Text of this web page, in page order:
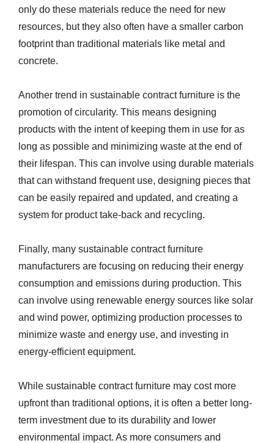
only do these materials reduce the need for new
resources, but they also often have a smaller carbon
footprint than traditional materials like metal and
concrete.
Another trend in sustainable contract furniture is the
promotion of circularity. This means designing
products with the intent of keeping them in use for as
long as possible and minimizing waste at the end of
their lifespan. This can involve using durable materials
that can withstand frequent use, designing pieces that
can be easily repaired and updated, and creating a
system for product take-back and recycling.
Finally, many sustainable contract furniture
manufacturers are focusing on reducing their energy
consumption and emissions during production. This
can involve using renewable energy sources like solar
and wind power, optimizing production processes to
minimize waste and energy use, and investing in
energy-efficient equipment.
While sustainable contract furniture may cost more
upfront than traditional options, it is often a better long-
term investment due to its durability and lower
environmental impact. As more consumers and